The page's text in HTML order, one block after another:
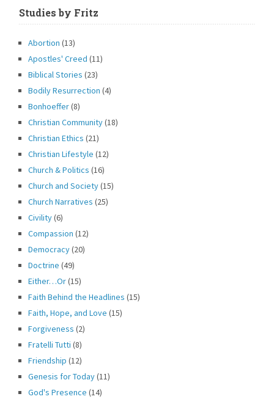
Studies by Fritz
Abortion (13)
Apostles' Creed (11)
Biblical Stories (23)
Bodily Resurrection (4)
Bonhoeffer(8)
Christian Community(18)
Christian Ethics (21)
Christian Lifestyle (12)
Church & Politics (16)
Church and Society(15)
Church Narratives (25)
Civility(6)
Compassion (12)
Democracy(20)
Doctrine (49)
Either…Or(15)
Faith Behind the Headlines (15)
Faith, Hope, and Love (15)
Forgiveness (2)
Fratelli Tutti (8)
Friendship (12)
Genesis for Today(11)
God's Presence (14)